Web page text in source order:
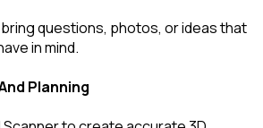
questions, photos, or ideas that
in mind.
Planning